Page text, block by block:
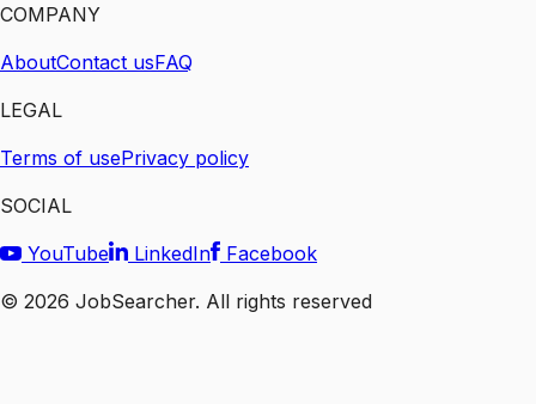
COMPANY
AboutContact usFAQ
LEGAL
Terms of usePrivacy policy
SOCIAL
YouTube
LinkedIn
Facebook
© 2026 JobSearcher. All rights reserved